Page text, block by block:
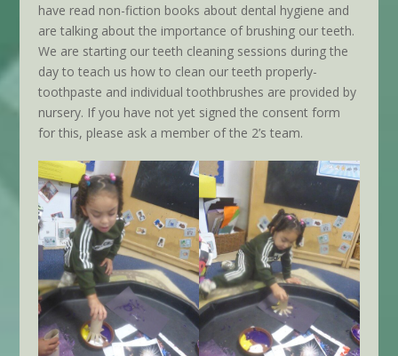
have read non-fiction books about dental hygiene and
are talking about the importance of brushing our teeth.
We are starting our teeth cleaning sessions during the
day to teach us how to clean our teeth properly-
toothpaste and individual toothbrushes are provided by
nursery. If you have not yet signed the consent form
for this, please ask a member of the 2’s team.